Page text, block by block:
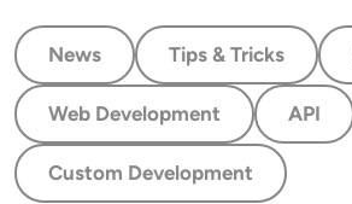
News Tips & Tricks
Web Development API
Custom Development